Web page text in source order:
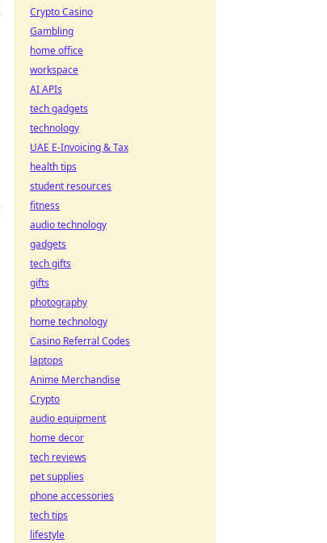
Crypto Casino
Gambling
home office
workspace
AI APIs
tech gadgets
technology
UAE E-Invoicing & Tax
health tips
student resources
fitness
audio technology
gadgets
tech gifts
gifts
photography
home technology
Casino Referral Codes
laptops
Anime Merchandise
Crypto
audio equipment
home decor
tech reviews
pet supplies
phone accessories
tech tips
lifestyle